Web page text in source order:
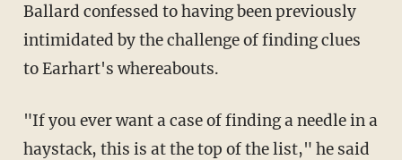
Ballard confessed to having been previously
intimidated by the challenge of finding clues
to Earhart's whereabouts.
"If you ever want a case of finding a needle in a
haystack, this is at the top of the list," he said